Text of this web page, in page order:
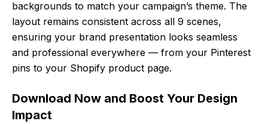
backgrounds to match your campaign’s theme. The
layout remains consistent across all 9 scenes,
ensuring your brand presentation looks seamless
and professional everywhere — from your Pinterest
pins to your Shopify product page.
Download Now and Boost Your Design
Impact